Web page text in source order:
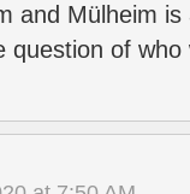
and Mülheim
of who